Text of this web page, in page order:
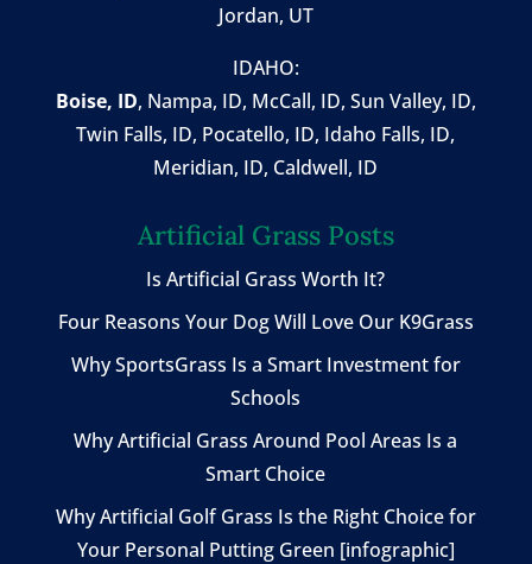
Jordan, UT
IDAHO:
Boise, ID, Nampa, ID, McCall, ID, Sun Valley, ID,
Twin Falls, ID, Pocatello, ID, Idaho Falls, ID,
Meridian, ID, Caldwell, ID
Artificial Grass Posts
Is Artificial Grass Worth It?
Four Reasons Your Dog Will Love Our K9Grass
Why SportsGrass Is a Smart Investment for
Schools
Why Artificial Grass Around Pool Areas Is a
Smart Choice
Why Artificial Golf Grass Is the Right Choice for
Your Personal Putting Green [infographic]